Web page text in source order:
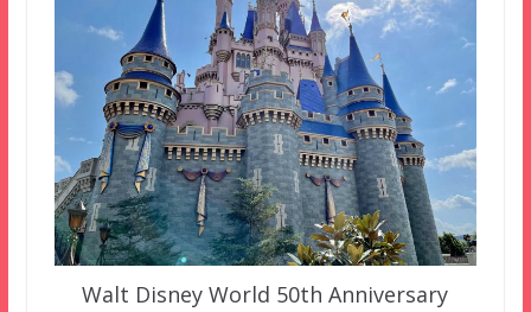
Walt Disney World 50th Anniversary